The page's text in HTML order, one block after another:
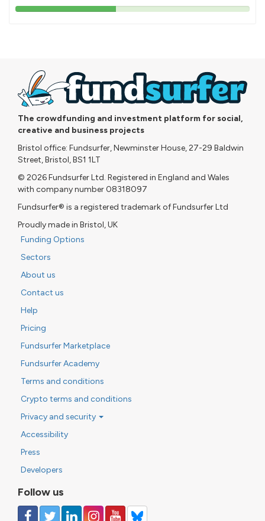
43%
The crowdfunding and investment platform for social,
creative and business projects
Bristol office: Fundsurfer, Newminster House, 27-29 Baldwin
Street, Bristol, BS1 1LT
© 2026 Fundsurfer Ltd. Registered in England and Wales
with company number 08318097
Fundsurfer® is a registered trademark of Fundsurfer Ltd
Proudly made in Bristol, UK
Funding Options
Sectors
About us
Contact us
Help
Pricing
Fundsurfer Marketplace
Fundsurfer Academy
Terms and conditions
Crypto terms and conditions
Privacy and security
Accessibility
Press
Developers
Follow us